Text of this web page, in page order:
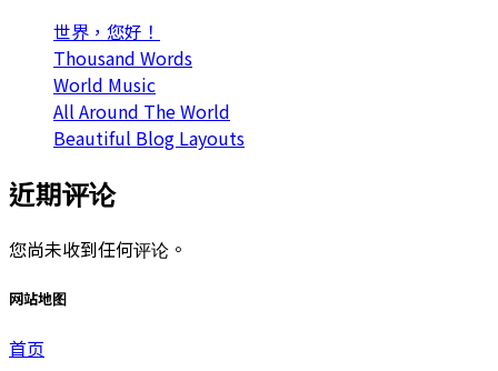
世界，您好！
Thousand Words
World Music
All Around The World
Beautiful Blog Layouts
近期评论
您尚未收到任何评论。
网站地图
首页